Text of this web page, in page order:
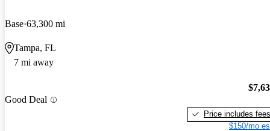
Base 63,300 mi
Tampa, FL
7 mi away
Good Deal
Price includes fees
$150/mo